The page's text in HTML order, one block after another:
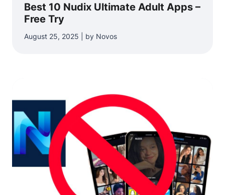
Best 10 Nudix Ultimate Adult Apps –
Free Try
August 25, 2025 | by Novos